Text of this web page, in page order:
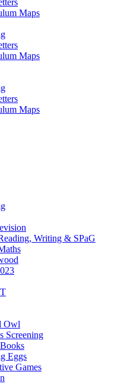
Maps
Maps
Maps
Writing & SPaG
Owl
Screening
Eggs
Games